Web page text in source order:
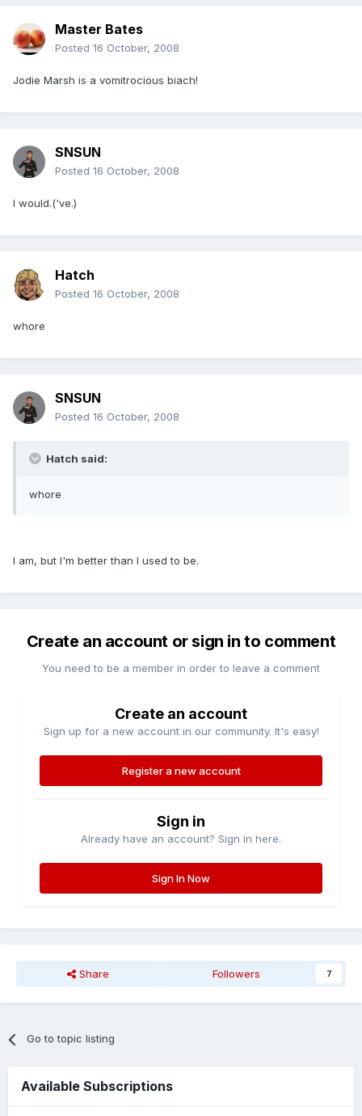
Master Bates
Posted 16 October, 2008
Jodie Marsh is a vomitrocious biach!
SNSUN
Posted 16 October, 2008
I would.('ve.)
Hatch
Posted 16 October, 2008
whore
SNSUN
Posted 16 October, 2008
Hatch said:
whore
I am, but I'm better than I used to be.
Create an account or sign in to comment
You need to be a member in order to leave a comment
Create an account
Sign up for a new account in our community. It's easy!
Register a new account
Sign in
Already have an account? Sign in here.
Sign In Now
Share Followers 7
Go to topic listing
Available Subscriptions